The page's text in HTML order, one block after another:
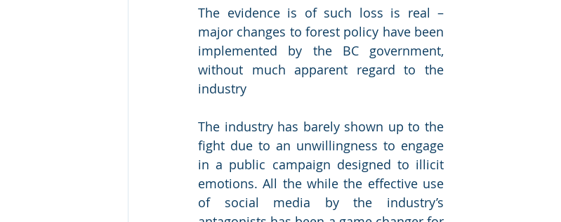
The evidence is of such loss is real –
major changes to forest policy have been
implemented by the BC government,
without much apparent regard to the
industry
The industry has barely shown up to the
fight due to an unwillingness to engage
in a public campaign designed to illicit
emotions. All the while the effective use
of social media by the industry’s